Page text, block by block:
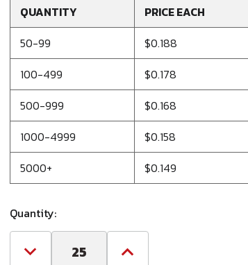
QUANTITY
PRICE EACH
50-99
$0.188
100-499
$0.178
500-999
$0.168
1000-4999
$0.158
5000+
$0.149
Quantity:
Decrease Increase